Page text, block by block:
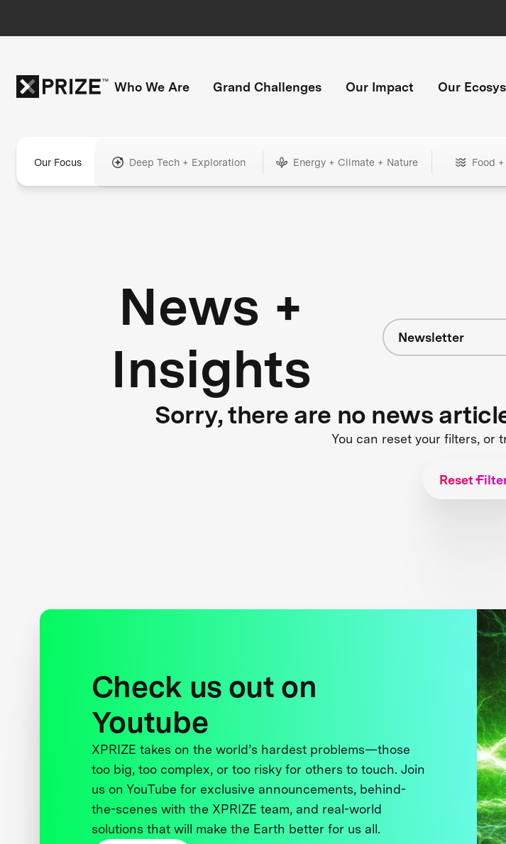
Who We Are Grand Challenges Our Impact Our
Our Focus Deep Tech + Exploration Energy + Climate + Nature Food
News +
Insights
Newsletter
Sorry, there are no news
You can reset your filters, or
Reset
Check us out on
Youtube
XPRIZE takes on the world’s hardest problems—those
too big, too complex, or too risky for others to touch. Join
us on YouTube for exclusive announcements, behind-
the-scenes with the XPRIZE team, and real-world
solutions that will make the Earth better for us all.